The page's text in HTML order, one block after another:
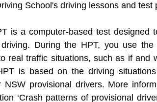
School's driving lessons and test
is a computer-based test designed
During the HPT, you use the
real traffic situations, such as if and
is based on the driving
provisional drivers. More
‘Crash patterns of provisional